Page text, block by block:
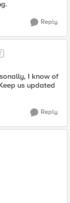
Reply
I know of
us updated
Reply